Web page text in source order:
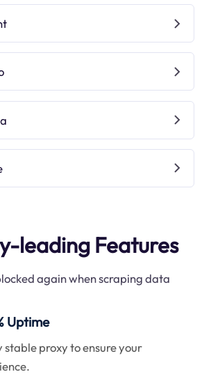
leading Features
again when scraping data
Uptime
stable proxy to ensure your